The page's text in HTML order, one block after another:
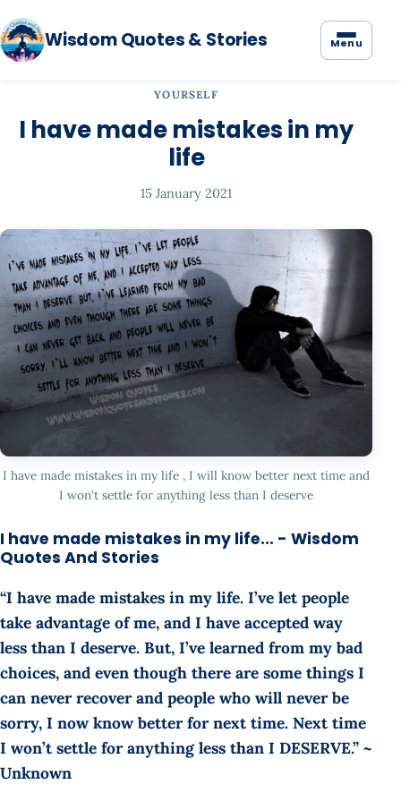
Wisdom Quotes & Stories Menu
YOURSELF
I have made mistakes in my
life
15 January 2021
I have made mistakes in my life , I will know better next time and
I won't settle for anything less than I deserve
I have made mistakes in my life... - Wisdom
Quotes And Stories
“I have made mistakes in my life. I’ve let people
take advantage of me, and I have accepted way
less than I deserve. But, I’ve learned from my bad
choices, and even though there are some things I
can never recover and people who will never be
sorry, I now know better for next time. Next time
I won’t settle for anything less than I DESERVE.” ~
Unknown